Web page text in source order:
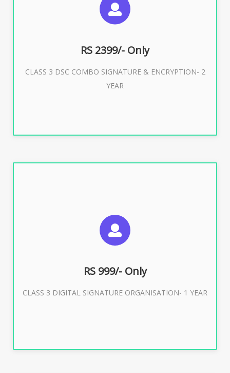
RS 2399/- Only
CLASS 3 DSC COMBO SIGNATURE & ENCRYPTION- 2
YEAR
For limited e-Tendering, E-Procurement, E-Bidding, E-
Buy Now
RS 999/- Only
CLASS 3 DIGITAL SIGNATURE ORGANISATION- 1 YEAR
For Limited E-Tendering, E-Procurement, Trademark,
Buy Now